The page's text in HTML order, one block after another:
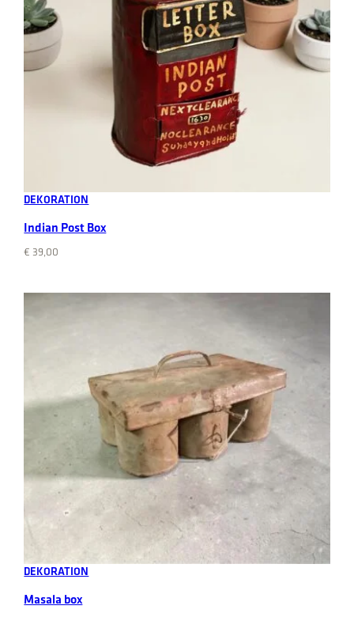
DEKORATION
Indian Post Box
€ 39,00
Add to cart
DEKORATION
Masala box